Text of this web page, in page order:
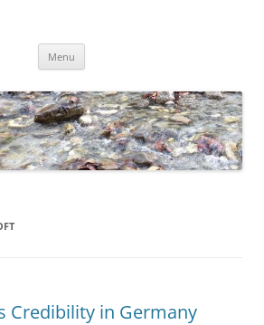
Menu
Credibility in Germany